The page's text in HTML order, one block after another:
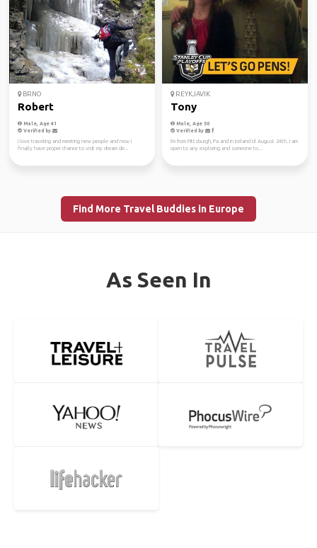
BRNO
Robert
Male, Age 41
Verified by
I love traveling and meeting new people and now I
finally have proper chance to visit my dream de...
REYKJAVIK
Tony
Male, Age 50
Verified by
I'm from Pittsburgh, Pa and in iceland til August 24th. I am
open to any exploring and someone to...
Find More Travel Buddies in Europe
As Seen In